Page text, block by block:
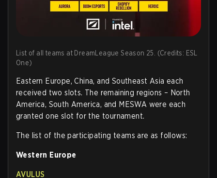
List of all teams at DreamLeague Season 25. (Credits: ESL
One)
Eastern Europe, China, and Southeast Asia each
received two slots. The remaining regions – North
America, South America, and MESWA were each
granted one slot for the tournament.
The list of the participating teams are as follows:
Western Europe
AVULUS